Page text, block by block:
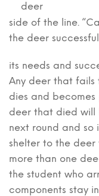
deer
side of the line.
the deer
its needs and
Any deer that fails
dies and
deer that died will
next round and
shelter to the deer
more than one
the student who
components stay